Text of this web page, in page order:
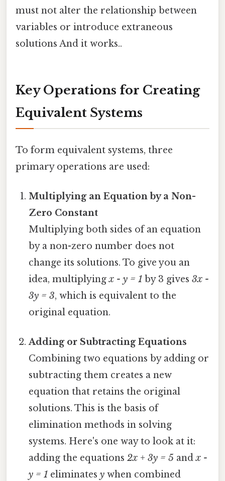
must not alter the relationship between
variables or introduce extraneous
solutions And it works..
Key Operations for Creating
Equivalent Systems
To form equivalent systems, three
primary operations are used:
Multiplying an Equation by a Non-
Zero Constant
Multiplying both sides of an equation
by a non-zero number does not
change its solutions. To give you an
idea, multiplyingx - y = 1 by 3 gives3x -
3y = 3, which is equivalent to the
original equation.
Adding or Subtracting Equations
Combining two equations by adding or
subtracting them creates a new
equation that retains the original
solutions. This is the basis of
elimination methods in solving
systems. Here's one way to look at it:
adding the equations2x + 3y = 5 andx -
y = 1 eliminatesy when combined